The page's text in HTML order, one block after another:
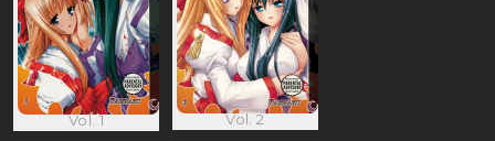
Vol. 1 Vol. 2